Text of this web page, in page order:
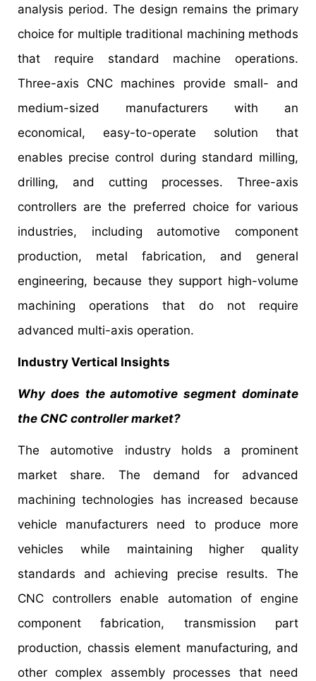
analysis period. The design remains the primary
choice for multiple traditional machining methods
that require standard machine operations.
Three-axis CNC machines provide small- and
medium-sized manufacturers with an
economical, easy-to-operate solution that
enables precise control during standard milling,
drilling, and cutting processes. Three-axis
controllers are the preferred choice for various
industries, including automotive component
production, metal fabrication, and general
engineering, because they support high-volume
machining operations that do not require
advanced multi-axis operation.
Industry Vertical Insights
Why does the automotive segment dominate
the CNC controller market?
The automotive industry holds a prominent
market share. The demand for advanced
machining technologies has increased because
vehicle manufacturers need to produce more
vehicles while maintaining higher quality
standards and achieving precise results. The
CNC controllers enable automation of engine
component fabrication, transmission part
production, chassis element manufacturing, and
other complex assembly processes that need